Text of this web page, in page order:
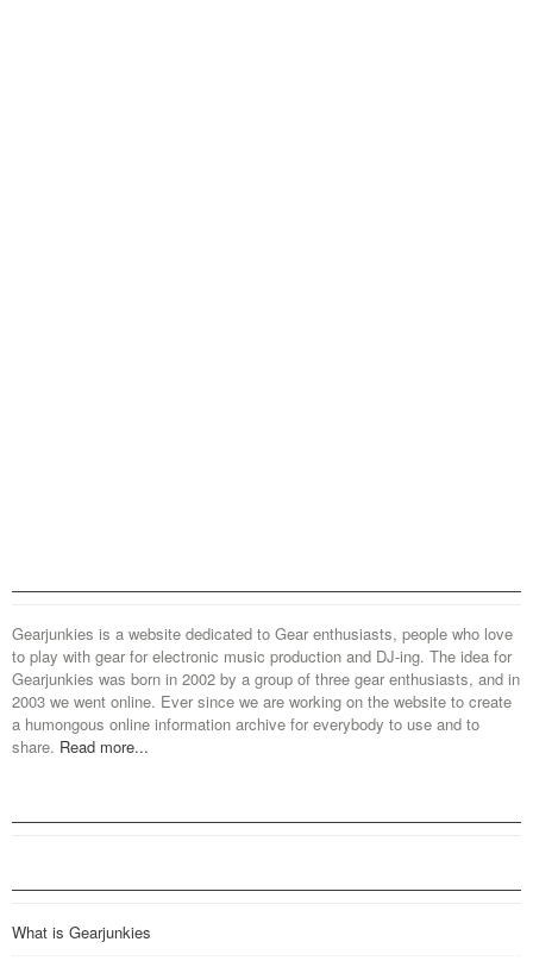
Gearjunkies is a website dedicated to Gear enthusiasts, people who love
to play with gear for electronic music production and DJ-ing. The idea for
Gearjunkies was born in 2002 by a group of three gear enthusiasts, and in
2003 we went online. Ever since we are working on the website to create
a humongous online information archive for everybody to use and to
share. Read more...
What is Gearjunkies